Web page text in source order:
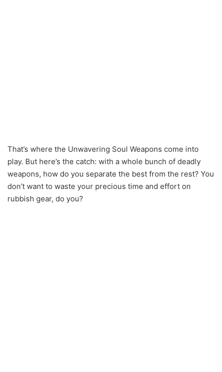
That’s where the Unwavering Soul Weapons come into
play. But here’s the catch: with a whole bunch of deadly
weapons, how do you separate the best from the rest? You
don’t want to waste your precious time and effort on
rubbish gear, do you?